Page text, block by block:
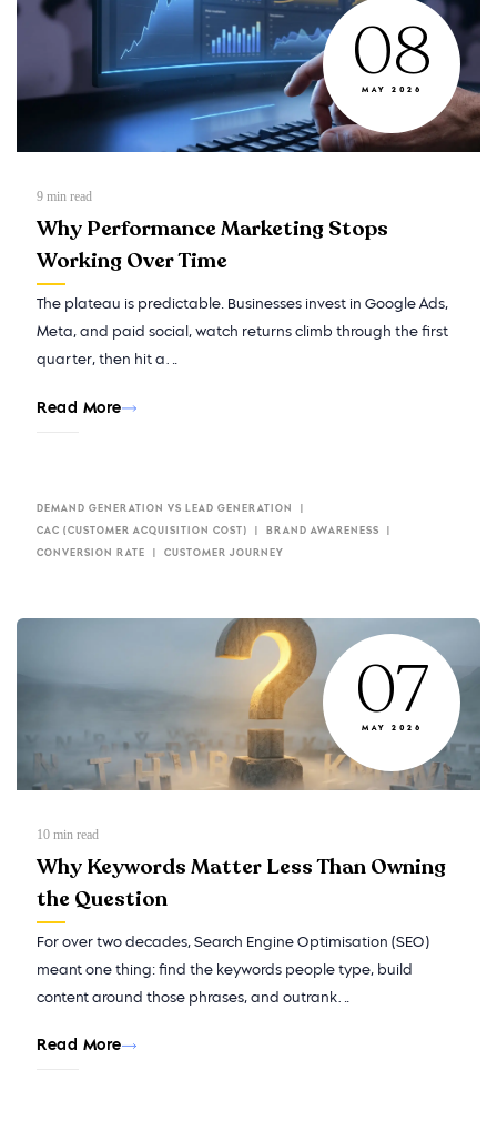
08
MAY 2026
9 min read
Why Performance Marketing Stops
Working Over Time
The plateau is predictable. Businesses invest in Google Ads,
Meta, and paid social, watch returns climb through the first
quarter, then hit a…
Read More
DEMAND GENERATION VS LEAD GENERATION
CAC (CUSTOMER ACQUISITION COST) BRAND AWARENESS
CONVERSION RATE CUSTOMER JOURNEY
07
MAY 2026
10 min read
Why Keywords Matter Less Than Owning
the Question
For over two decades, Search Engine Optimisation (SEO)
meant one thing: find the keywords people type, build
content around those phrases, and outrank…
Read More